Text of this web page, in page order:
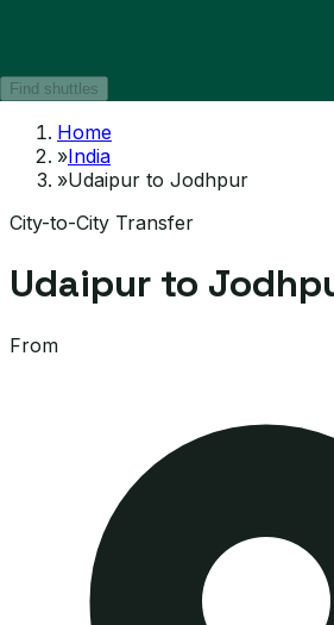
Find shuttles
Home
»India
»Udaipur to Jodhpur
City-to-City Transfer
Udaipur to
From